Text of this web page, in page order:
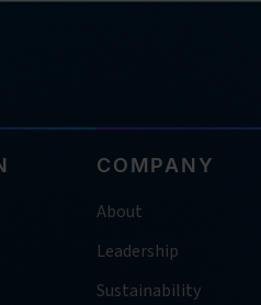
COMPANY
About
Leadership
Sustainability